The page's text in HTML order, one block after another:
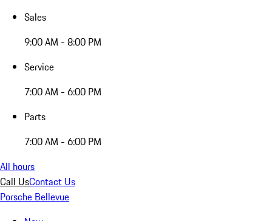
Sales
9:00 AM - 8:00 PM
Service
7:00 AM - 6:00 PM
Parts
7:00 AM - 6:00 PM
All hours
Call UsContact Us
Porsche Bellevue